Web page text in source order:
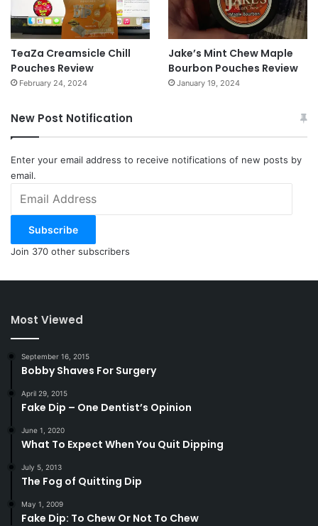
TeaZa Creamsicle Chill
Pouches Review
February 24, 2024
Jake’s Mint Chew Maple
Bourbon Pouches Review
January 19, 2024
New Post Notification
Enter your email address to receive notifications of new posts by
email.
Address
Subscribe
Join 370 other subscribers
Most Viewed
September 16, 2015
Bobby Shaves For Surgery
April 29, 2015
Fake Dip – One Dentist’s Opinion
June 1, 2020
What To Expect When You Quit Dipping
July 5, 2013
The Fog of Quitting Dip
May 1, 2009
Fake Dip: To Chew Or Not To Chew